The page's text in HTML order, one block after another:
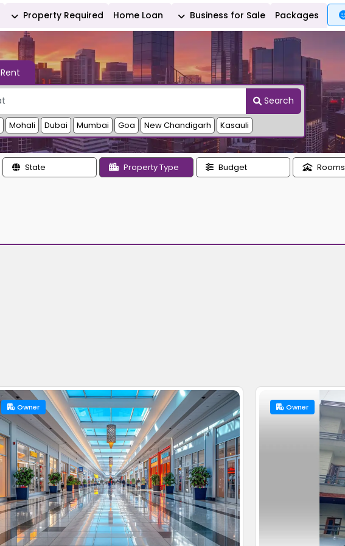
Property Required Home Loan Business for Sale Packages
Rent
Search
Mohali Dubai Mumbai Goa New Chandigarh Kasauli
State Property Type Budget
Rooms
Owner Owner